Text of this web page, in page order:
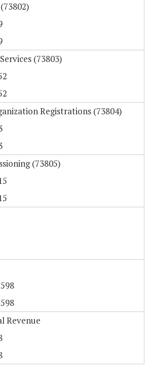
(73803)
Registrations (73804)
(73805)
Revenue